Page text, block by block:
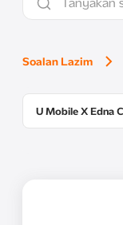
Soalan Lazim
U Mobile X Edna